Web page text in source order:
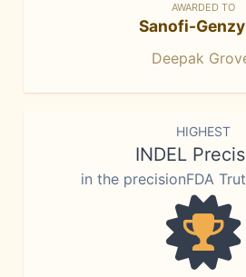
AWARDED TO
Sanofi-
Deepak
HIGHEST
INDEL
in the precisionFDA